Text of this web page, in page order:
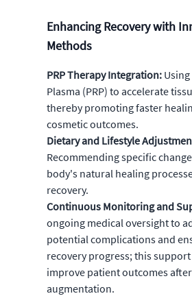
Enhancing Recovery with
Methods
PRP Therapy Integration:
Plasma (PRP) to accelerate
thereby promoting faster
cosmetic outcomes.
Dietary and Lifestyle
Recommending specific
body's natural healing
recovery.
Continuous Monitoring and
ongoing medical oversight to
potential complications and
recovery progress; this
improve patient outcomes
augmentation.